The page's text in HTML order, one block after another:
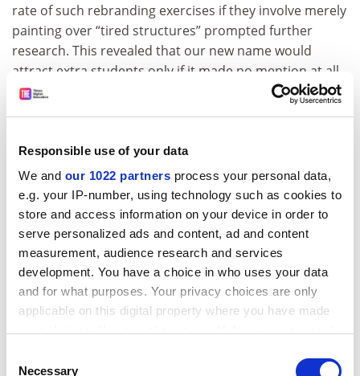
Responsible use of your data
We and our 1022 partners process your personal data,
e.g. your IP-number, using technology such as cookies to
store and access information on your device in order to
serve personalized ads and content, ad and content
measurement, audience research and services
development. You have a choice in who uses your data
and for what purposes. Your privacy choices are only
applicable on this digital property where you have made
the Privacy trigger icon.
Necessary
rate of such rebranding exercises if they involve merely
painting over “tired structures” prompted further
research. This revealed that our new name would
attract extra students only if it made no mention at all
of our precise geographical location.
Following this insight, it was decided by a majority vote
adopted as our formal name: The Royal and Ancient
Vaulted Ceilings MetropolitanQueen’s University(near
Poppleton).
Exciting opportunities
Our ever-popular Corporate Director of Human
Resources, Louise Bimpson, has announced that our
university will follow in the steps of theUniversity of
, which recently drew additional attention to a